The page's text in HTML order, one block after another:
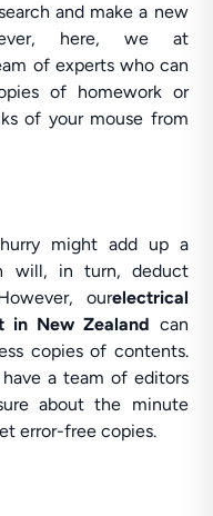
and make a new
here, we at
of experts who can
of homework or
of your mouse from
might add up a
will, in turn, deduct
ourelectrical
in New Zealand can
copies of contents.
a team of editors
about the minute
error-free copies.